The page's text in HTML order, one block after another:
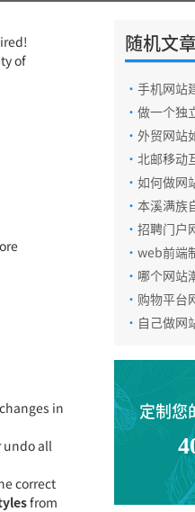
of
in
undo all
correct
from
随机文章
· 手机网站
· 做一个独
· 外贸网站
· 北邮移动
账本app》
· 如何做网
· 本溪满族
磋商公告
· 招聘门户
的招聘门户
· web前端
· 哪个网站
· 购物平台
· 自己做网
定制您